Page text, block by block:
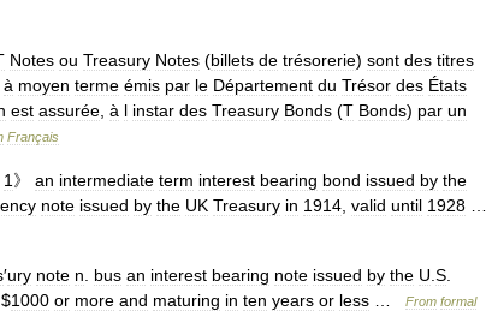
Notes ou Treasury Notes (billets de trésorerie) sont des titres
à moyen terme émis par le Département du Trésor des États
est assurée à l instar des Treasury Bonds (T Bonds) par un
Français
1 》 an intermediate term interest bearing bond issued by the
note issued by the UK Treasury in 1914 valid until 1928
′ury note n bus an interest bearing note issued by the U S
$1000 or more and maturing in ten years or less From formal